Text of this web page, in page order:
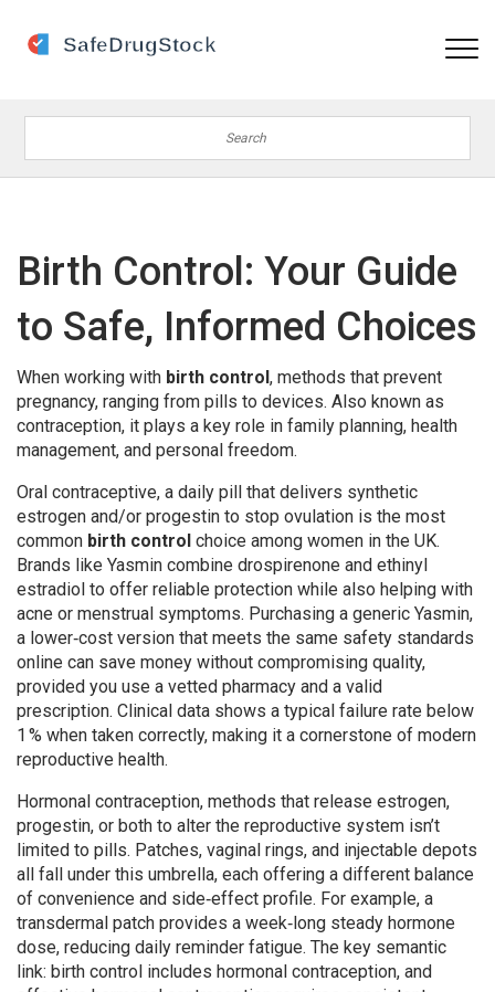
Birth Control: Your Guide
to Safe, Informed Choices
When working with birth control, methods that prevent
pregnancy, ranging from pills to devices. Also known as
contraception, it plays a key role in family planning, health
management, and personal freedom.
Oral contraceptive, a daily pill that delivers synthetic
estrogen and/or progestin to stop ovulation is the most
common birth control choice among women in the UK.
Brands like Yasmin combine drospirenone and ethinyl
estradiol to offer reliable protection while also helping with
acne or menstrual symptoms. Purchasing a generic Yasmin,
a lower‑cost version that meets the same safety standards
online can save money without compromising quality,
provided you use a vetted pharmacy and a valid
prescription. Clinical data shows a typical failure rate below
1 % when taken correctly, making it a cornerstone of modern
reproductive health.
Hormonal contraception, methods that release estrogen,
progestin, or both to alter the reproductive system isn’t
limited to pills. Patches, vaginal rings, and injectable depots
all fall under this umbrella, each offering a different balance
of convenience and side‑effect profile. For example, a
transdermal patch provides a week‑long steady hormone
dose, reducing daily reminder fatigue. The key semantic
link: birth control includes hormonal contraception, and